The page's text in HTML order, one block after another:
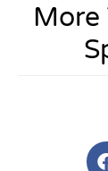
More